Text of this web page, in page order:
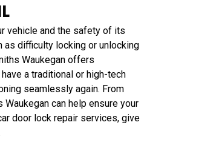
vehicle and the safety of its
as difficulty locking or unlocking
Waukegan offers
a traditional or high-tech
seamlessly again. From
can help ensure your
door lock repair services, give